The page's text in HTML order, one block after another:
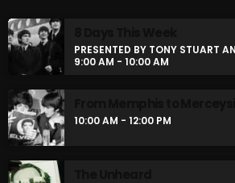
PRESENTED BY TONY STUART
9:00 AM - 10:00 AM
10:00 AM - 12:00 PM